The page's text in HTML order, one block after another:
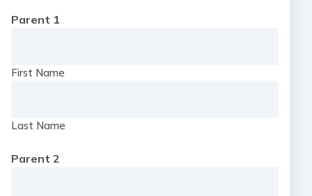
Parent 1
First Name
Last Name
Parent 2